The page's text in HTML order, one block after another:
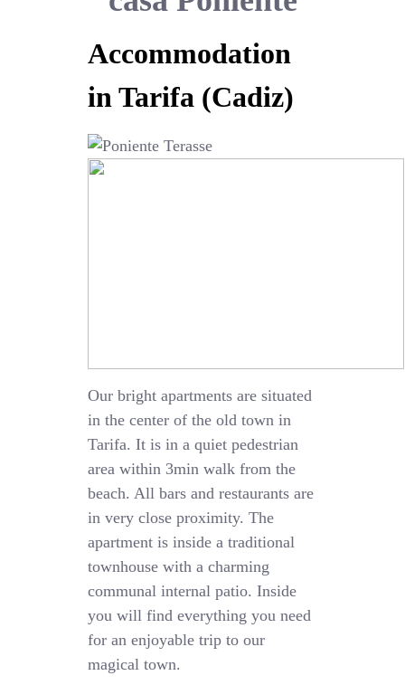
Accommodation
in Tarifa (Cadiz)
Our bright apartments are situated
in the center of the old town in
Tarifa. It is in a quiet pedestrian
area within 3min walk from the
beach. All bars and restaurants are
in very close proximity. The
apartment is inside a traditional
townhouse with a charming
communal internal patio. Inside
you will find everything you need
for an enjoyable trip to our
magical town.